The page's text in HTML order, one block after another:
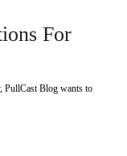
For
PullCast Blog wants to